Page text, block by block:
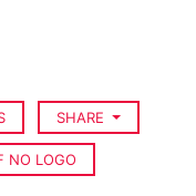
SHARE
NO LOGO